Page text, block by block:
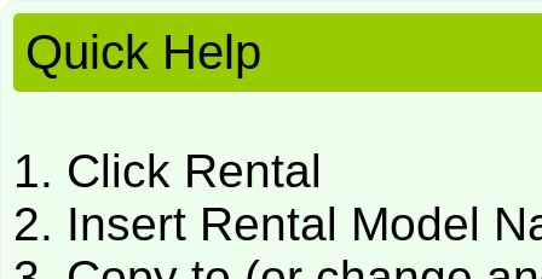
Quick Help
1. Click Rental
2. Insert Rental Model